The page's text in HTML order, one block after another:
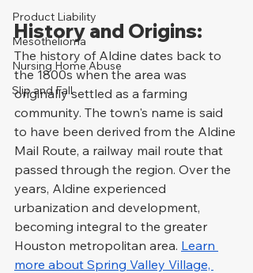
Product Liability
Mesothelioma
Nursing Home Abuse
Slip and Fall
History and Origins:
The history of Aldine dates back to
the 1800s when the area was
originally settled as a farming
community. The town's name is said
to have been derived from the Aldine
Mail Route, a railway mail route that
passed through the region. Over the
years, Aldine experienced
urbanization and development,
becoming integral to the greater
Houston metropolitan area. Learn
more about Spring Valley Village,